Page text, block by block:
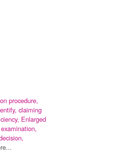
procedure,
claiming
Enlarged